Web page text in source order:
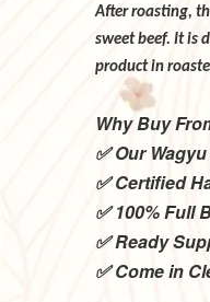
After
sweet beef.
product in
Why Buy
✅ Our
✅ Certified
✅ 100% Full
✅ Ready
✅ Come in